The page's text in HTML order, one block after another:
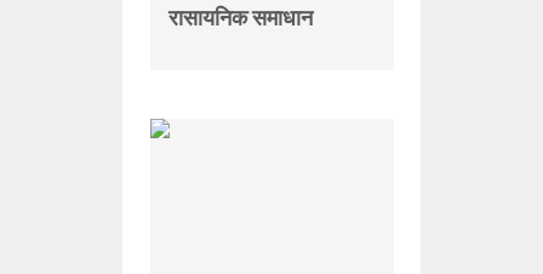
रासायनिक समाधान